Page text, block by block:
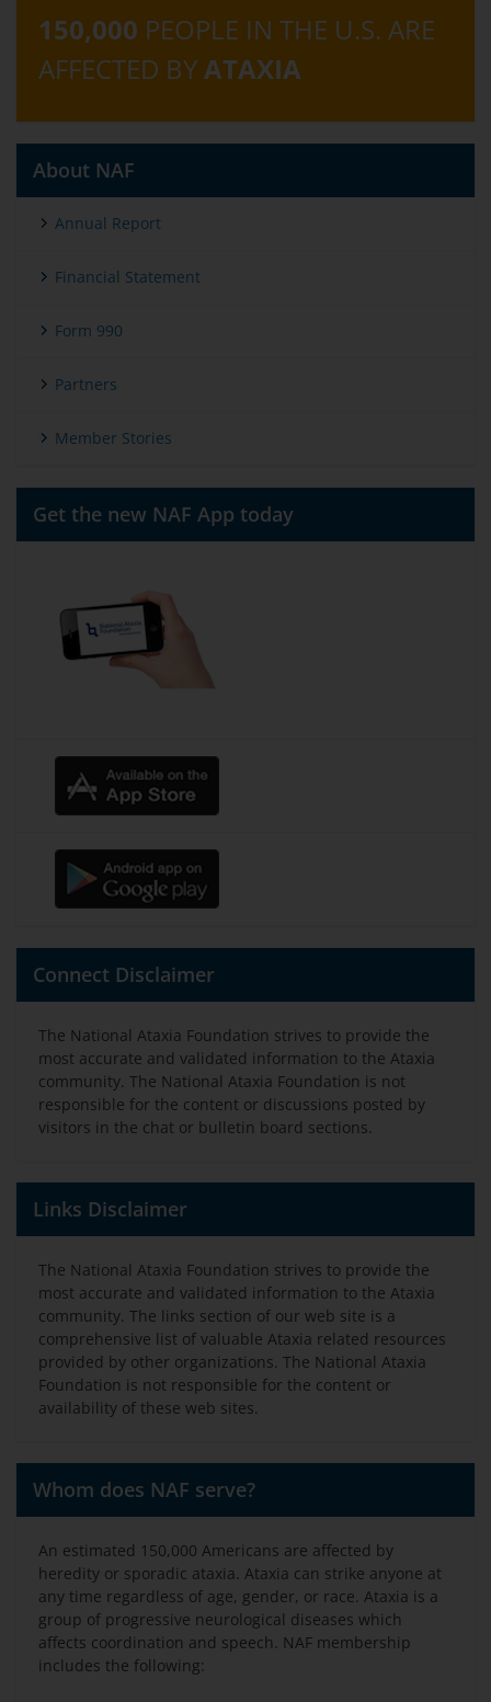
150,000 PEOPLE IN THE U.S. ARE
AFFECTED BYATAXIA
About NAF
Annual Report
Financial Statement
Form 990
Partners
Member Stories
Get the new NAF App today
Connect Disclaimer
The National Ataxia Foundation strives to provide the
most accurate and validated information to the Ataxia
community. The National Ataxia Foundation is not
responsible for the content or discussions posted by
visitors in the chat or bulletin board sections.
Links Disclaimer
The National Ataxia Foundation strives to provide the
most accurate and validated information to the Ataxia
community. The links section of our web site is a
comprehensive list of valuable Ataxia related resources
provided by other organizations. The National Ataxia
Foundation is not responsible for the content or
availability of these web sites.
Whom does NAF serve?
An estimated 150,000 Americans are affected by
heredity or sporadic ataxia. Ataxia can strike anyone at
any time regardless of age, gender, or race. Ataxia is a
group of progressive neurological diseases which
affects coordination and speech. NAF membership
includes the following: